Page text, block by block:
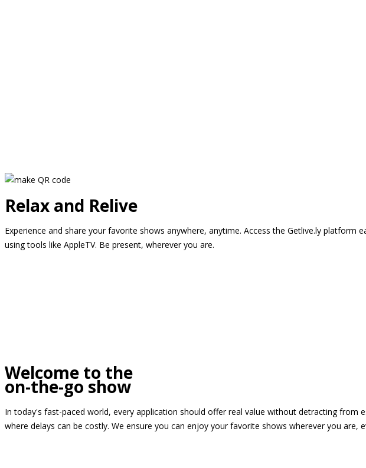
Relax and Relive
Experience and share your favorite shows anywhere, anytime. Access the Getlive.ly
using tools like AppleTV. Be present, wherever you are.
Welcome to the
on-the-go show
In today's fast-paced world, every application should offer real value without detracting
where delays can be costly. We ensure you can enjoy your favorite shows wherever you